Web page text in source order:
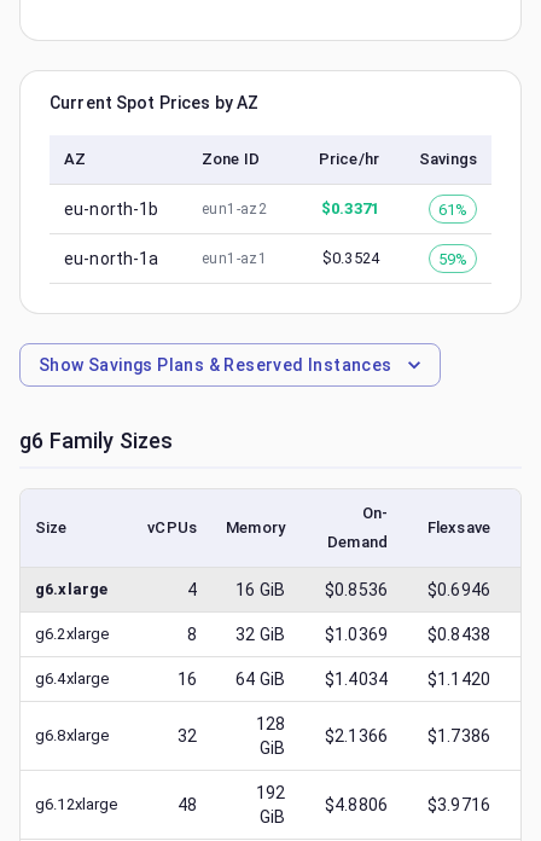
Current Spot Prices by AZ
AZ Zone ID Price/hr Savings
eu-north-1b eun1-az2 $0.3371 61%
eu-north-1a eun1-az1 $0.3524 59%
Show Savings Plans & Reserved Instances
g6 Family Sizes
Size vCPUs Memory
On-
Demand
Flexsave
g6.xlarge 4 16 GiB $0.8536 $0.6946
g6.2xlarge 8 32 GiB $1.0369 $0.8438
g6.4xlarge 16 64 GiB $1.4034 $1.1420
g6.8xlarge 32
128
GiB
$2.1366 $1.7386
g6.12xlarge 48
192
GiB
$4.8806 $3.9716